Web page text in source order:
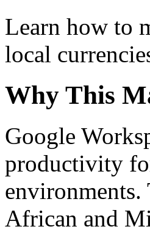
Learn how to
local
Why This
Google
productivity
African and